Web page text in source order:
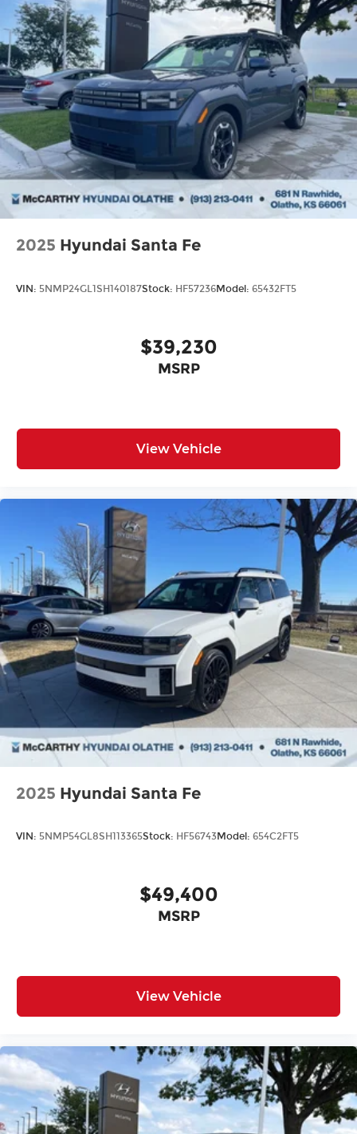
2025 Hyundai Santa Fe
VIN: 5NMP24GL1SH140187Stock: HF57236Model: 65432FT5
$39,230
MSRP
View Vehicle
2025 Hyundai Santa Fe
VIN: 5NMP54GL8SH113365Stock: HF56743Model: 654C2FT5
$49,400
MSRP
View Vehicle